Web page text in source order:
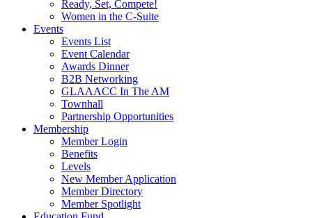
Ready, Set, Compete!
Women in the C-Suite
Events
Events List
Event Calendar
Awards Dinner
B2B Networking
GLAAACC In The AM
Townhall
Partnership Opportunities
Membership
Member Login
Benefits
Levels
New Member Application
Member Directory
Member Spotlight